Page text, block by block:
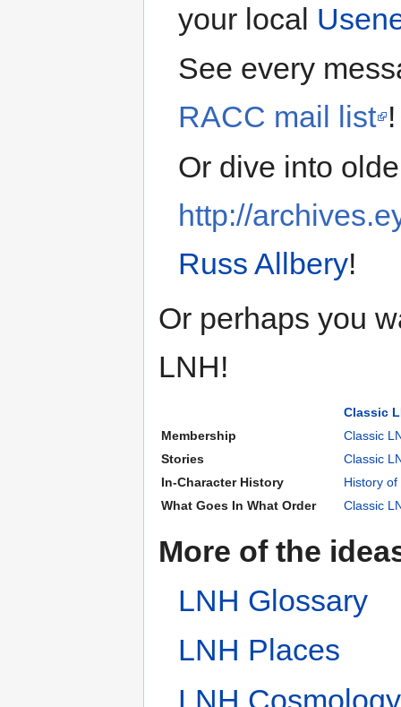
your local
See every
RACC mail list !
Or dive into
http://
Russ Allbery!
Or perhaps you
LNH!
Classic
Membership
Classic
Stories
Classic
In-Character History
History
What Goes In What Order
Classic
More of the
LNH Glossary
LNH Places
LNH Cosmology